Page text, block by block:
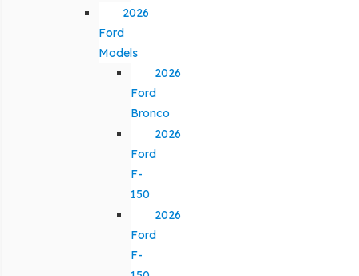
2026
Ford
Models
2026
Ford
Bronco
2026
Ford
F-
150
2026
Ford
F-